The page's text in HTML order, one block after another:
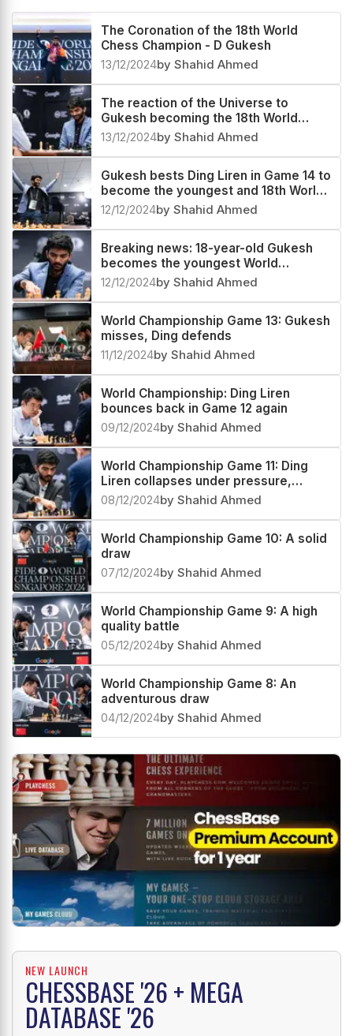
The Coronation of the 18th World
Chess Champion - D Gukesh
13/12/2024by Shahid Ahmed
The reaction of the Universe to
Gukesh becoming the 18th World
Champion
13/12/2024by Shahid Ahmed
Gukesh bests Ding Liren in Game 14 to
become the youngest and 18th World
Chess Champion
12/12/2024by Shahid Ahmed
Breaking news: 18-year-old Gukesh
becomes the youngest World
Champion in history
12/12/2024by Shahid Ahmed
World Championship Game 13: Gukesh
misses, Ding defends
11/12/2024by Shahid Ahmed
World Championship: Ding Liren
bounces back in Game 12 again
09/12/2024by Shahid Ahmed
World Championship Game 11: Ding
Liren collapses under pressure,
Gukesh gains the lead
08/12/2024by Shahid Ahmed
World Championship Game 10: A solid
draw
07/12/2024by Shahid Ahmed
World Championship Game 9: A high
quality battle
05/12/2024by Shahid Ahmed
World Championship Game 8: An
adventurous draw
04/12/2024by Shahid Ahmed
NEW LAUNCH
CHESSBASE '26 + MEGA
DATABASE '26